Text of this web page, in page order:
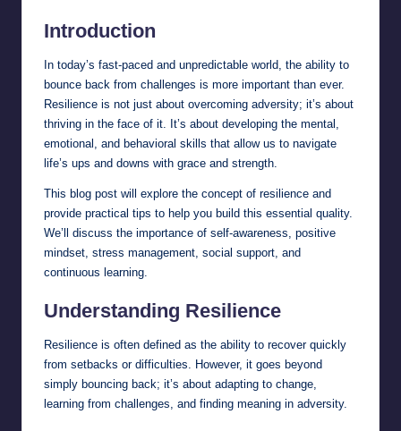
Introduction
In today’s fast-paced and unpredictable world, the ability to
bounce back from challenges is more important than ever.
Resilience is not just about overcoming adversity; it’s about
thriving in the face of it. It’s about developing the mental,
emotional, and behavioral skills that allow us to navigate
life’s ups and downs with grace and strength.
This blog post will explore the concept of resilience and
provide practical tips to help you build this essential quality.
We’ll discuss the importance of self-awareness, positive
mindset, stress management, social support, and
continuous learning.
Understanding Resilience
Resilience is often defined as the ability to recover quickly
from setbacks or difficulties. However, it goes beyond
simply bouncing back; it’s about adapting to change,
learning from challenges, and finding meaning in adversity.